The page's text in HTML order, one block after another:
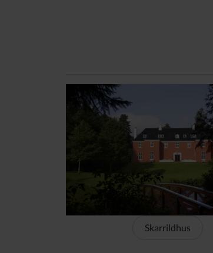
Skarrildhus